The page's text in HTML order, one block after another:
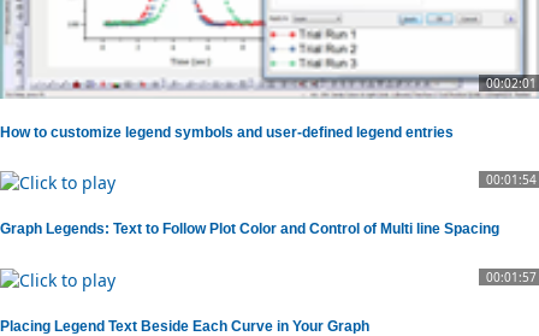
00:02:01
How to customize legend symbols and user-defined legend entries
00:01:54
Graph Legends: Text to Follow Plot Color and Control of Multi line Spacing
00:01:57
Placing Legend Text Beside Each Curve in Your Graph